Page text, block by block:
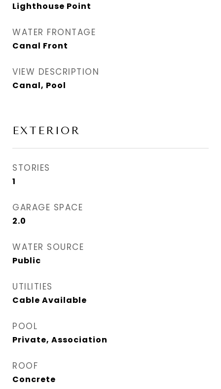
Lighthouse Point
WATER FRONTAGE
Canal Front
VIEW DESCRIPTION
Canal, Pool
EXTERIOR
STORIES
1
GARAGE SPACE
2.0
WATER SOURCE
Public
UTILITIES
Cable Available
POOL
Private, Association
ROOF
Concrete